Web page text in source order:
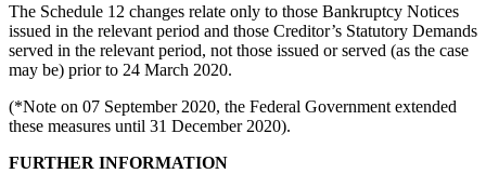
The Schedule 12 changes relate only to those Bankruptcy Notices
issued in the relevant period and those Creditor’s Statutory Demands
served in the relevant period, not those issued or served (as the case
may be) prior to 24 March 2020.
(*Note on 07 September 2020, the Federal Government extended
these measures until 31 December 2020).
FURTHER INFORMATION